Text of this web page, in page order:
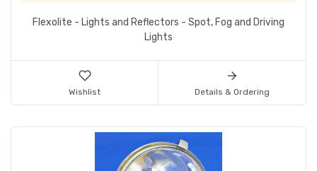
Flexolite - Lights and Reflectors - Spot, Fog and Driving
Lights
Wishlist Details & Ordering